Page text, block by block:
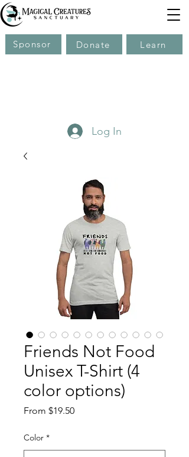
Donate
Sponsor Learn
Log In
Friends Not Food
Unisex T-Shirt (4
color options)
From $19.50Sale
Color *